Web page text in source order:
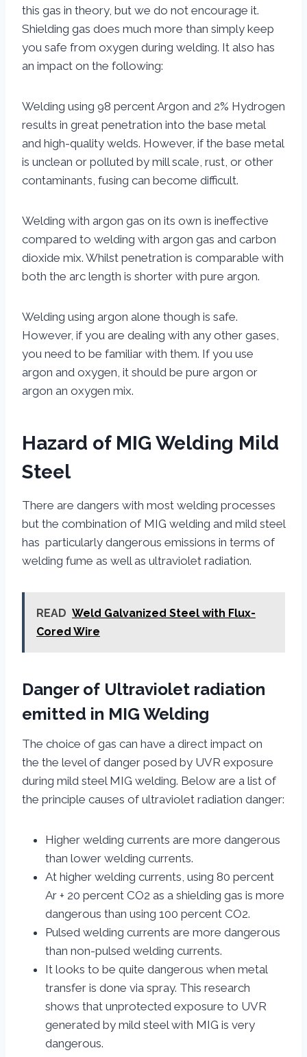
this gas in theory, but we do not encourage it.
Shielding gas does much more than simply keep
you safe from oxygen during welding. It also has
an impact on the following:
Welding using 98 percent Argon and 2% Hydrogen
results in great penetration into the base metal
and high-quality welds. However, if the base metal
is unclean or polluted by mill scale, rust, or other
contaminants, fusing can become difficult.
Welding with argon gas on its own is ineffective
compared to welding with argon gas and carbon
dioxide mix. Whilst penetration is comparable with
both the arc length is shorter with pure argon.
Welding using argon alone though is safe.
However, if you are dealing with any other gases,
you need to be familiar with them. If you use
argon and oxygen, it should be pure argon or
argon an oxygen mix.
Hazard of MIG Welding Mild
Steel
There are dangers with most welding processes
but the combination of MIG welding and mild steel
has particularly dangerous emissions in terms of
welding fume as well as ultraviolet radiation.
READ Weld Galvanized Steel with Flux-
Cored Wire
Danger of Ultraviolet radiation
emitted in MIG Welding
The choice of gas can have a direct impact on
the the level of danger posed by UVR exposure
during mild steel MIG welding. Below are a list of
the principle causes of ultraviolet radiation danger:
Higher welding currents are more dangerous
than lower welding currents.
At higher welding currents, using 80 percent
Ar + 20 percent CO2 as a shielding gas is more
dangerous than using 100 percent CO2.
Pulsed welding currents are more dangerous
than non-pulsed welding currents.
It looks to be quite dangerous when metal
transfer is done via spray. This research
shows that unprotected exposure to UVR
generated by mild steel with MIG is very
dangerous.